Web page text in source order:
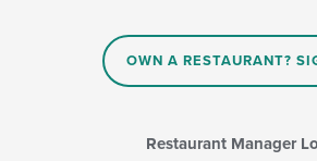
OWN A RESTAURANT?
Restaurant Manager